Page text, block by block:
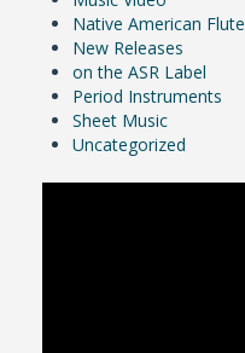
Native American Flute
New Releases
on the ASR Label
Period Instruments
Sheet Music
Uncategorized